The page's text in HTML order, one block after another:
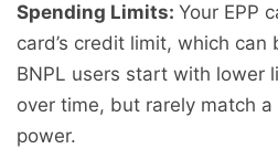
Spending Limits: Your EPP
card’s credit limit, which
BNPL users start with lower
over time, but rarely match a
power.